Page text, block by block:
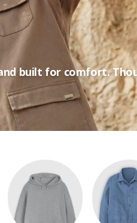
built for comfort.